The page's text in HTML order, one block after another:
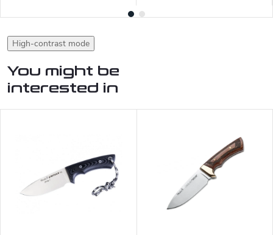
High-contrast mode
You might be
interested in